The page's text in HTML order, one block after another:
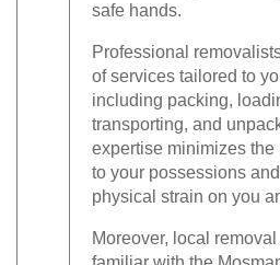
safe hands.
Professional
of services tailored to
including packing,
transporting, and
expertise minimizes the
to your possessions
physical strain on you
Moreover, local